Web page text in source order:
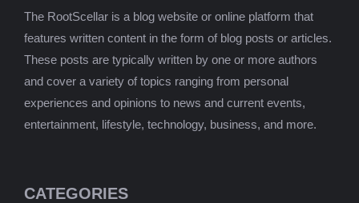
The RootScellar is a blog website or online platform that
features written content in the form of blog posts or articles.
These posts are typically written by one or more authors
and cover a variety of topics ranging from personal
experiences and opinions to news and current events,
entertainment, lifestyle, technology, business, and more.
CATEGORIES